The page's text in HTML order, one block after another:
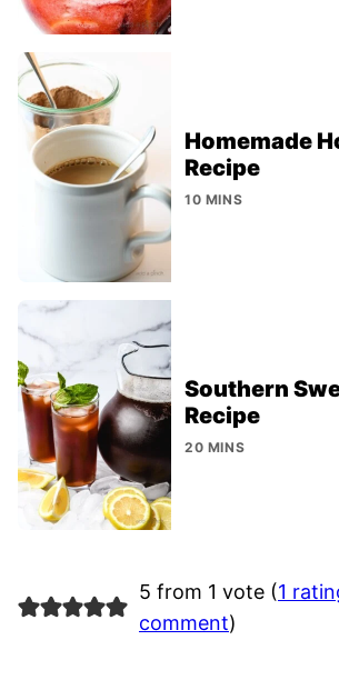
Homemade
Recipe
10 MINS
Southern
Recipe
20 MINS
5 from 1 vote (1
comment)